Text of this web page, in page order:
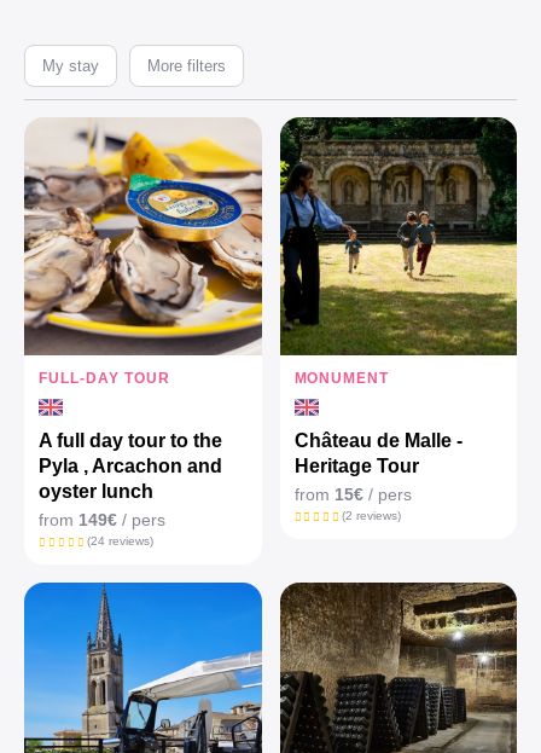
My stay More filters
FULL-DAY TOUR
A full day tour to the
Pyla , Arcachon and
oyster lunch
from 149€ / pers
(24 reviews)
MONUMENT
Château de Malle -
Heritage Tour
from 15€/ pers
(2 reviews)